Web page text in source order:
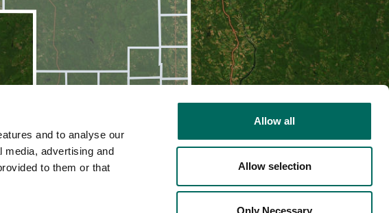
and to analyse our
media, advertising and
to them or that
Allow all
Allow selection
Only Necessary